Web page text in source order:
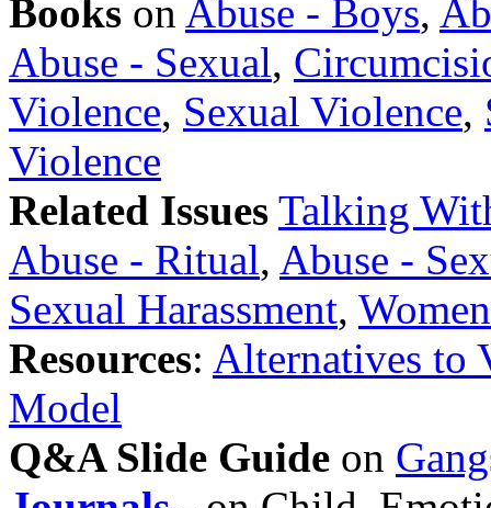
Books on Abuse - Boys,
Abuse - Sexual,
Violence, Sexual Violence,
Violence
Related Issues Talking
Abuse - Ritual, Abuse -
Sexual Harassment,
Resources: Alternatives to
Model
Q&A Slide Guide on